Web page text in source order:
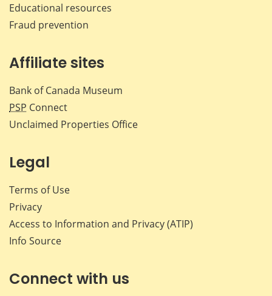
Educational resources
Fraud prevention
Affiliate sites
Bank of Canada Museum
PSP Connect
Unclaimed Properties Office
Legal
Terms of Use
Privacy
Access to Information and Privacy (ATIP)
Info Source
Connect with us